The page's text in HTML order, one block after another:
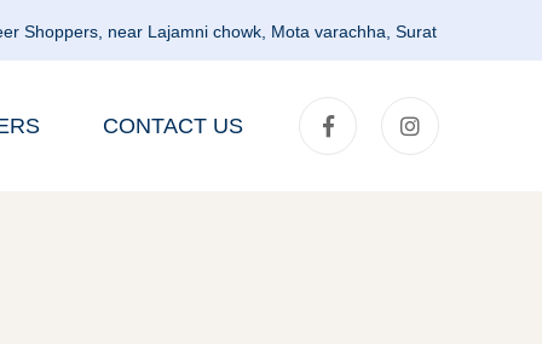
Shoppers, near Lajamni chowk, Mota varachha, Surat
CONTACT US